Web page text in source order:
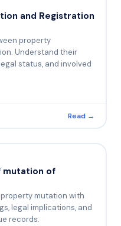
and Registration
property
Understand their
status, and involved
Read →
mutation of
mutation with
legal implications, and
records.